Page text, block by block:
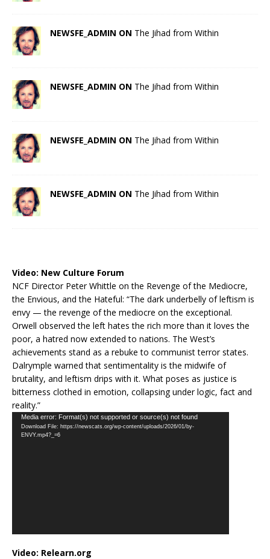
NEWSFE_ADMIN ON The Jihad from Within
NEWSFE_ADMIN ON The Jihad from Within
NEWSFE_ADMIN ON The Jihad from Within
NEWSFE_ADMIN ON The Jihad from Within
Video: New Culture Forum
NCF Director Peter Whittle on the Revenge of the Mediocre,
the Envious, and the Hateful: “The dark underbelly of leftism is
envy — the revenge of the mediocre on the exceptional.
Orwell observed the left hates the rich more than it loves the
poor, a hatred now extended to nations. The West’s
achievements stand as a rebuke to communist terror states.
Dalrymple warned that sentimentality is the midwife of
brutality, and leftism drips with it. What poses as justice is
bitterness clothed in emotion, collapsing under logic, fact and
reality.”
Video
Player
Media error: Format(s) not supported or source(s) not found
Download File: https://newscats.org/wp-content/uploads/2026/01/by-
ENVY.mp4?_=6
Video: Relearn.org